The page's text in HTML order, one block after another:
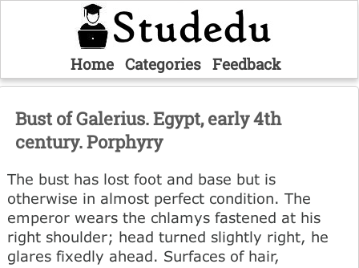
Home Categories Feedback
Bust of Galerius. Egypt, early 4th
century. Porphyry
The bust has lost foot and base but is
otherwise in almost perfect condition. The
emperor wears the chlamys fastened at his
right shoulder; head turned slightly right, he
glares fixedly ahead. Surfaces of hair,